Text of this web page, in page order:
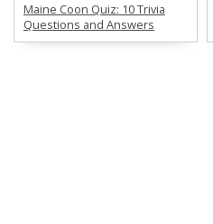
Maine Coon Quiz: 10 Trivia
Questions and Answers